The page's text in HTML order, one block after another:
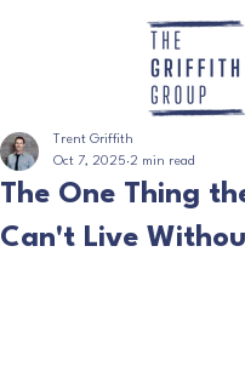
The One Thing
Can't Live
Trent Griffith
Oct 7, 2025 2 min read